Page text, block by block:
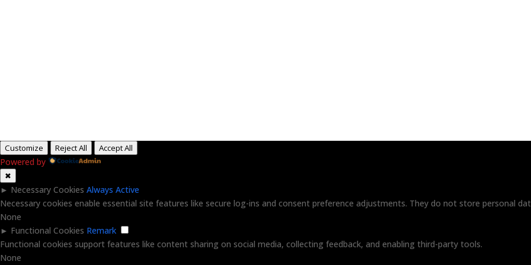
Customize Reject All Accept All
Powered by
✖
► Necessary Cookies Always Active
Necessary cookies enable essential site features like secure log-ins and consent preference adjustments. They do not store personal
None
► Functional Cookies Remark
Functional cookies support features like content sharing on social media, collecting feedback, and enabling third-party tools.
None